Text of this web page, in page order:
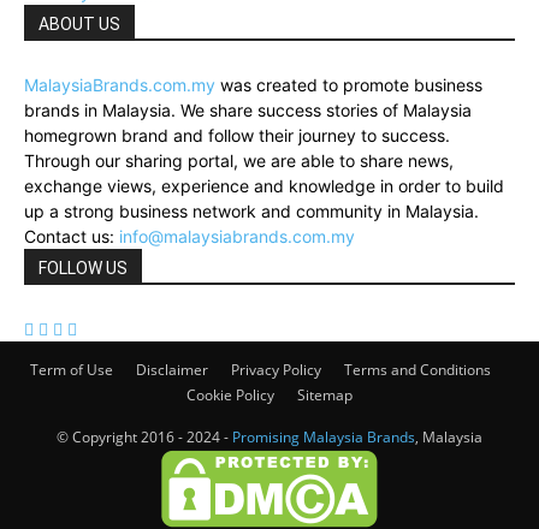
ABOUT US
MalaysiaBrands.com.my was created to promote business
brands in Malaysia. We share success stories of Malaysia
homegrown brand and follow their journey to success.
Through our sharing portal, we are able to share news,
exchange views, experience and knowledge in order to build
up a strong business network and community in Malaysia.
Contact us: info@malaysiabrands.com.my
FOLLOW US
Term of Use Disclaimer Privacy Policy
Terms and Conditions
Cookie Policy
Sitemap
© Copyright 2016 - 2024 - Promising Malaysia Brands, Malaysia